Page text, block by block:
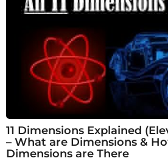
11 Dimensions Explained
– What are Dimensions &
Dimensions are There